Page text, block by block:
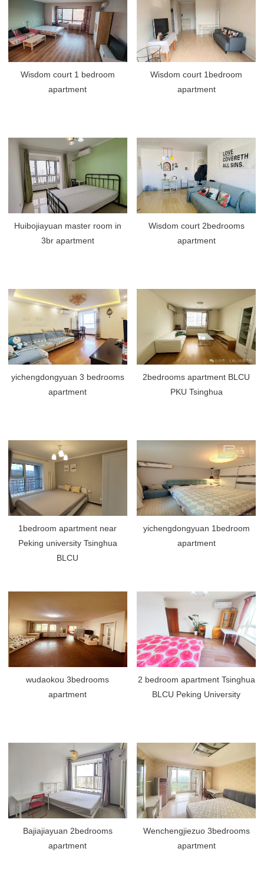
Wisdom court 1 bedroom
apartment
Wisdom court 1bedroom
apartment
Huibojiayuan master room in
3br apartment
Wisdom court 2bedrooms
apartment
yichengdongyuan 3 bedrooms
apartment
2bedrooms apartment BLCU
PKU Tsinghua
1bedroom apartment near
Peking university Tsinghua
BLCU
yichengdongyuan 1bedroom
apartment
wudaokou 3bedrooms
apartment
2 bedroom apartment Tsinghua
BLCU Peking University
Bajiajiayuan 2bedrooms
apartment
Wenchengjiezuo 3bedrooms
apartment